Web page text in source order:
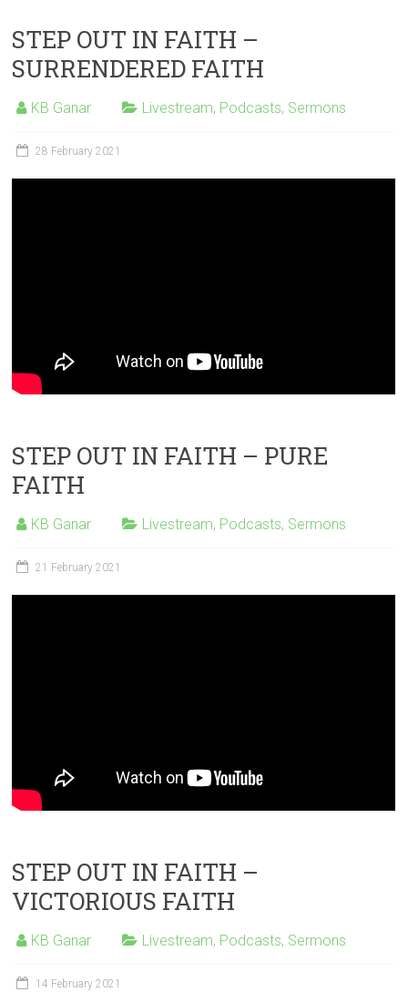
STEP OUT IN FAITH –
SURRENDERED FAITH
KB Ganar Livestream, Podcasts, Sermons
28 February 2021
STEP OUT IN FAITH – PURE
FAITH
KB Ganar Livestream, Podcasts, Sermons
21 February 2021
STEP OUT IN FAITH –
VICTORIOUS FAITH
KB Ganar Livestream, Podcasts, Sermons
14 February 2021